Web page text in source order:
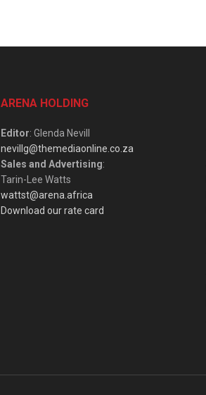
ARENA HOLDING
Editor: Glenda Nevill
nevillg@themediaonline.co.za
Sales and Advertising:
Tarin-Lee Watts
wattst@arena.africa
Download our rate card